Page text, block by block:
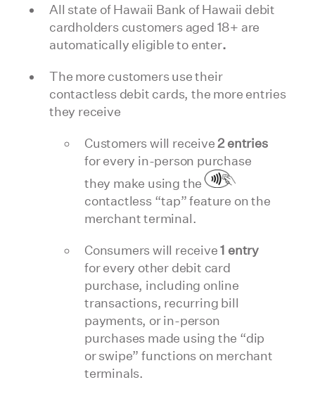
All state of Hawaii Bank of Hawaii debit
cardholders customers aged 18+ are
automatically eligible to enter.
The more customers use their
contactless debit cards, the more entries
they receive
Customers will receive2 entries
for every in-person purchase
they make using the
contactless “tap” feature on the
merchant terminal.
Consumers will receive1 entry
for every other debit card
purchase, including online
transactions, recurring bill
payments, or in-person
purchases made using the “dip
or swipe” functions on merchant
terminals.